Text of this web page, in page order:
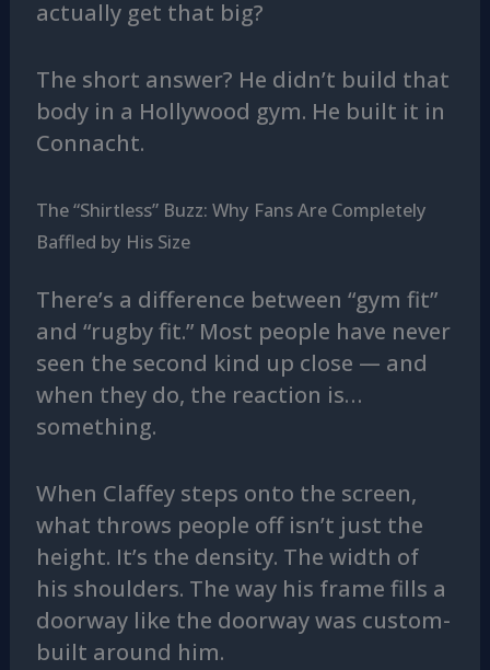
actually get that big?
The short answer? He didn’t build that
body in a Hollywood gym. He built it in
Connacht.
The “Shirtless” Buzz: Why Fans Are Completely
Baffled by His Size
There’s a difference between “gym fit”
and “rugby fit.” Most people have never
seen the second kind up close — and
when they do, the reaction is…
something.
When Claffey steps onto the screen,
what throws people off isn’t just the
height. It’s the density. The width of
his shoulders. The way his frame fills a
doorway like the doorway was custom-
built around him.